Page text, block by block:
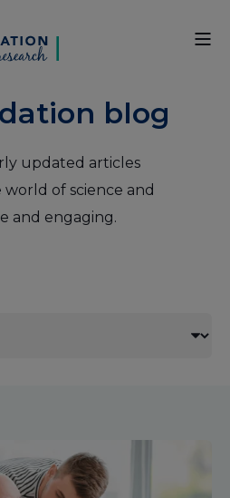
blog
updated articles
of science and
and engaging.